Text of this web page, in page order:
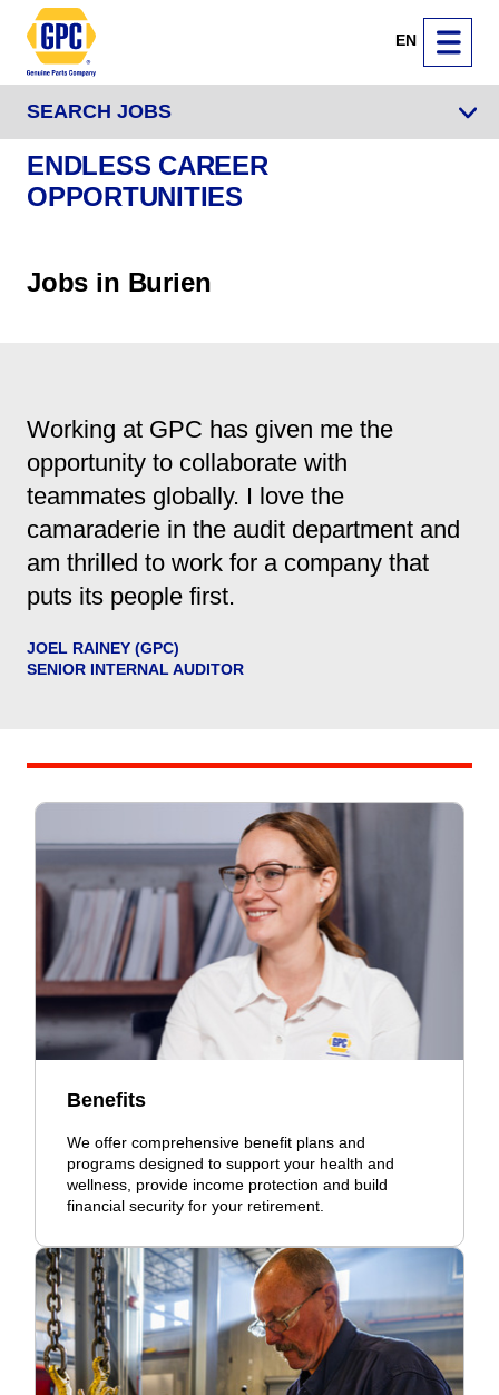
EN
SEARCH JOBS
ENDLESS CAREER
OPPORTUNITIES
Jobs in Burien
Working at GPC has given me the
opportunity to collaborate with
teammates globally. I love the
camaraderie in the audit department and
am thrilled to work for a company that
puts its people first.
JOEL RAINEY (GPC)
SENIOR INTERNAL AUDITOR
Benefits
We offer comprehensive benefit plans and
programs designed to support your health and
wellness, provide income protection and build
financial security for your retirement.